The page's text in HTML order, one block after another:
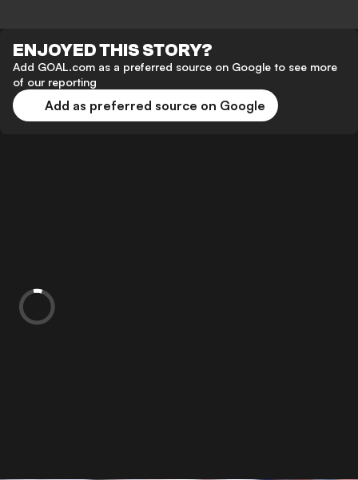
ENJOYED THIS STORY?
Add GOAL.com as a preferred source on Google to see more
of our reporting
Add as preferred source on Google